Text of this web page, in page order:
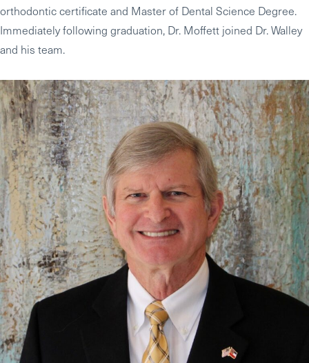
orthodontic certificate and Master of Dental Science Degree.
Immediately following graduation, Dr. Moffett joined Dr. Walley
and his team.